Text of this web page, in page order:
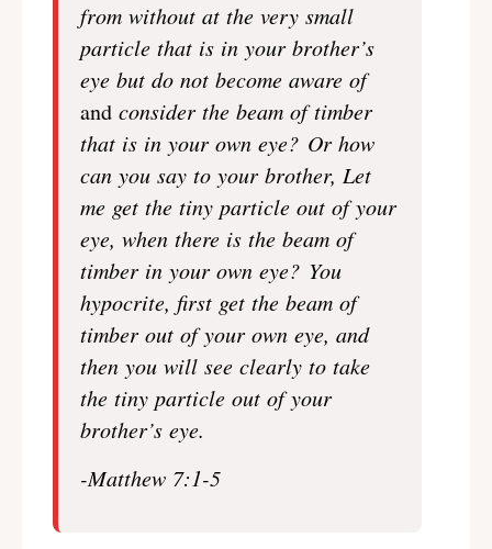
from without at the very small
particle that is in your brother’s
eye but do not become aware of
and consider the beam of timber
that is in your own eye? Or how
can you say to your brother, Let
me get the tiny particle out of your
eye, when there is the beam of
timber in your own eye? You
hypocrite, first get the beam of
timber out of your own eye, and
then you will see clearly to take
the tiny particle out of your
brother’s eye.
-Matthew 7:1-5